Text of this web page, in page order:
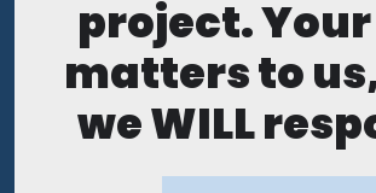
project.
matters to
we WILL